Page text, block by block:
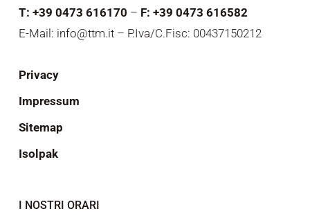
T: +39 0473 616170 – F: +39 0473 616582
E-Mail: info@ttm.it – P.Iva/C.Fisc: 00437150212
Privacy
Impressum
Sitemap
Isolpak
I NOSTRI ORARI